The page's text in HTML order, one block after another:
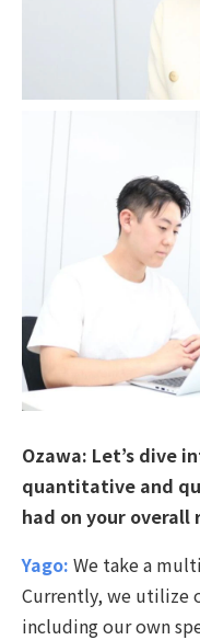
Ozawa: Let’s dive
quantitative and
had on your
Yago: We take a
Currently, we utilize
including our own